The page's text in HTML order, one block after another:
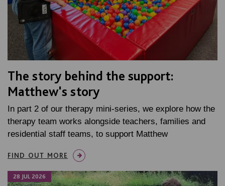
The story behind the support:
Matthew's story
In part 2 of our therapy mini-series, we explore how the
therapy team works alongside teachers, families and
residential staff teams, to support Matthew
FIND OUT MORE
28 JUL 2026